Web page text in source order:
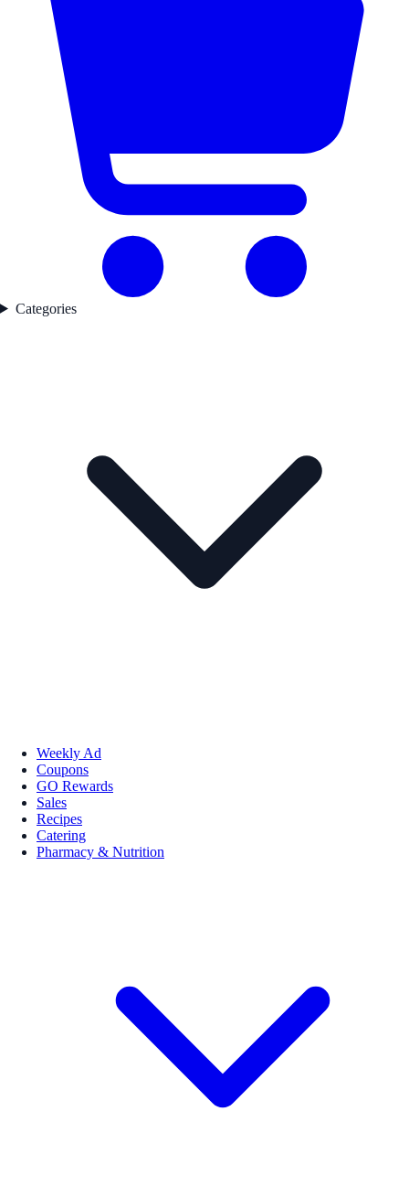
Categories
Weekly Ad
Coupons
GO Rewards
Sales
Recipes
Catering
Pharmacy & Nutrition